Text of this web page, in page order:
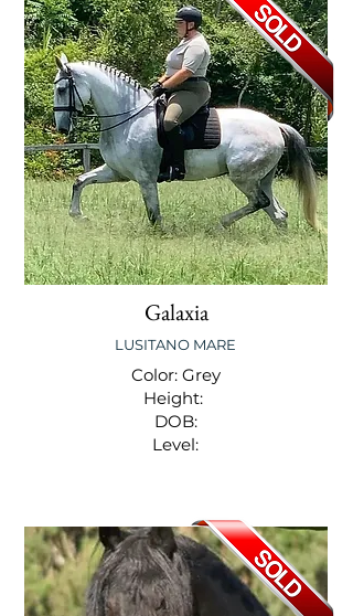
Galaxia
LUSITANO MARE
Color: Grey
Height:
DOB:
Level: